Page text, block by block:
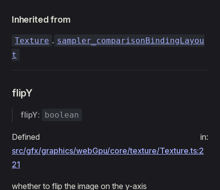
Inherited from
Texture . sampler_comparisonBindingLayou
t
flipY
flipY: boolean
Defined in:
src/gfx/graphics/webGpu/core/texture/Texture.ts:2
21
whether to flip the image on the y-axis